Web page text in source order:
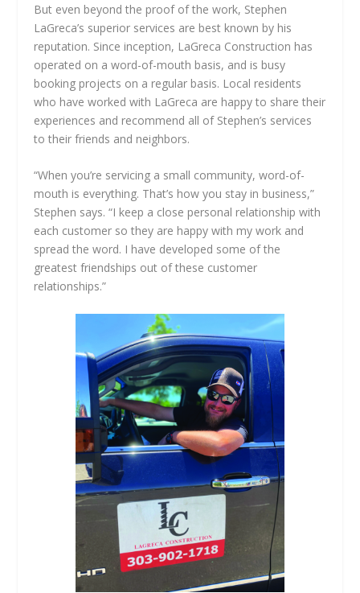
But even beyond the proof of the work, Stephen
LaGreca’s superior services are best known by his
reputation. Since inception, LaGreca Construction has
operated on a word-of-mouth basis, and is busy
booking projects on a regular basis. Local residents
who have worked with LaGreca are happy to share their
experiences and recommend all of Stephen’s services
to their friends and neighbors.
“When you’re servicing a small community, word-of-
mouth is everything. That’s how you stay in business,”
Stephen says. “I keep a close personal relationship with
each customer so they are happy with my work and
spread the word. I have developed some of the
greatest friendships out of these customer
relationships.”